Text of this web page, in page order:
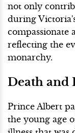
not only
during
compassionate
reflecting the
monarchy.
Death and
Prince Albert
the young age